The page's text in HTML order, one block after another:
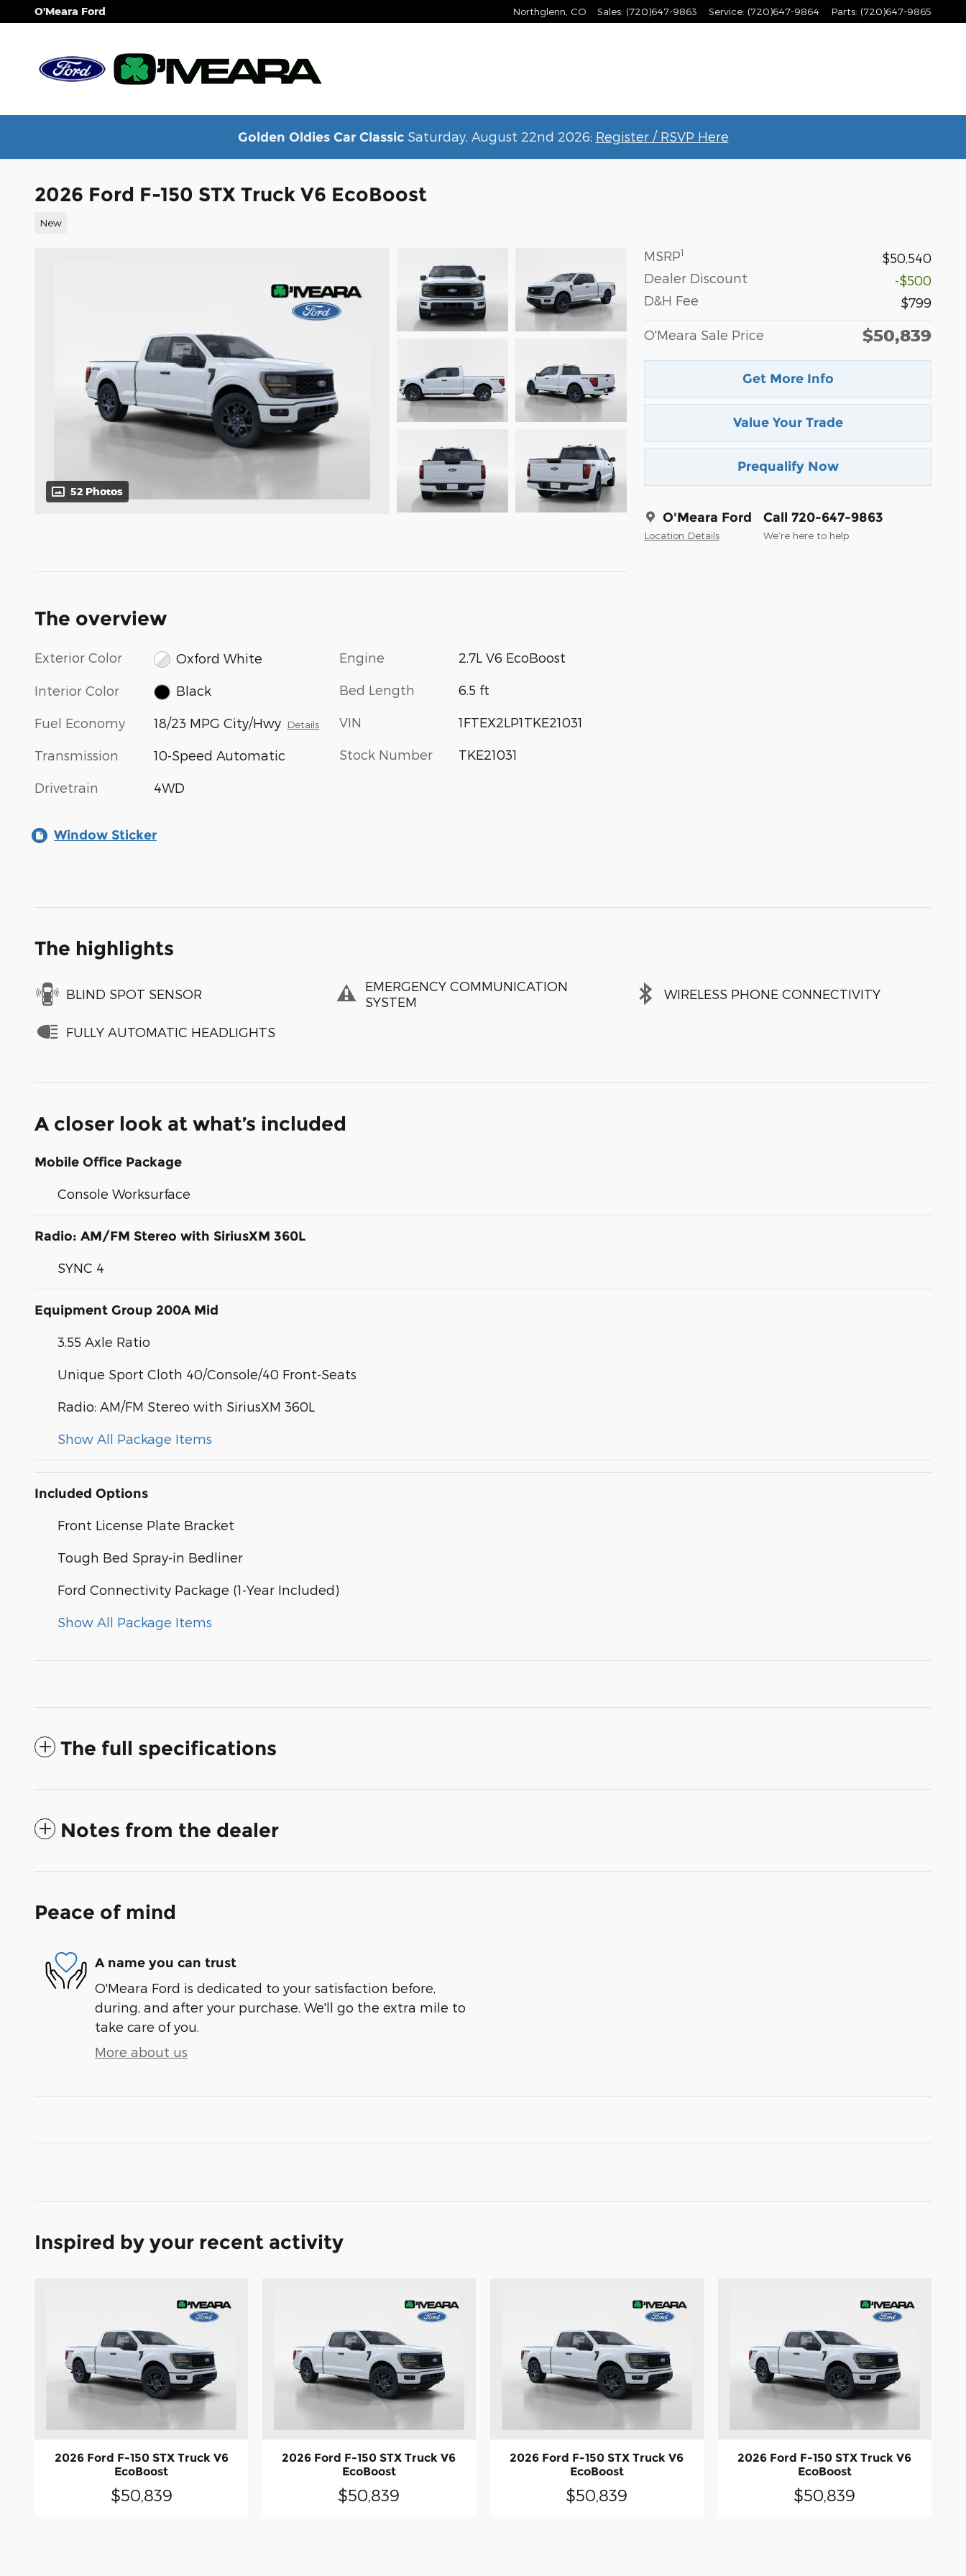
Skip to main content
O'Meara Ford Northglenn CO Sales: (720)647-9863 Service: (720)647-9864 Parts: (720)647-9865
Golden Oldies Car ClassicSaturday, August 22nd 2026: Register / RSVP Here
2026 Ford F-150 STX Truck V6 EcoBoost
New
52 Photos
MSRP1
$50,540
Dealer Discount
-$500
D&H Fee
$799
O'Meara Sale Price $50,839
Get More Info
Value Your Trade
Prequalify Now
O'Meara Ford
Location Details
Call 720-647-9863
We’re here to help
The overview
Exterior Color Oxford White
Interior Color Black
Fuel Economy 18/23 MPG City/Hwy Details
Transmission 10-Speed Automatic
Drivetrain 4WD
Engine 2.7L V6 EcoBoost
Bed Length 6.5 ft
VIN 1FTEX2LP1TKE21031
Stock Number TKE21031
Window Sticker
The highlights
BLIND SPOT SENSOR
EMERGENCY COMMUNICATION
SYSTEM
WIRELESS PHONE CONNECTIVITY
FULLY AUTOMATIC HEADLIGHTS
A closer look at what’s included
Mobile Office Package
Console Worksurface
Radio: AM/FM Stereo with SiriusXM 360L
SYNC 4
Equipment Group 200A Mid
3.55 Axle Ratio
Unique Sport Cloth 40/Console/40 Front-Seats
Radio: AM/FM Stereo with SiriusXM 360L
Show All Package Items
Included Options
Front License Plate Bracket
Tough Bed Spray-in Bedliner
Ford Connectivity Package (1-Year Included)
Show All Package Items
The full specifications
Notes from the dealer
Peace of mind
A name you can trust
O'Meara Ford is dedicated to your satisfaction before,
during, and after your purchase. We'll go the extra mile to
take care of you.
More about us
Inspired by your recent activity
2026 Ford F-150 STX Truck V6
EcoBoost
$50,839
2026 Ford F-150 STX Truck V6
EcoBoost
$50,839
2026 Ford F-150 STX Truck V6
EcoBoost
$50,839
2026 Ford F-150 STX Truck V6
EcoBoost
$50,839